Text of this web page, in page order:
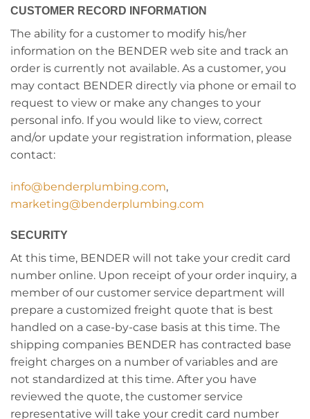
CUSTOMER RECORD INFORMATION
The ability for a customer to modify his/her
information on the BENDER web site and track an
order is currently not available. As a customer, you
may contact BENDER directly via phone or email to
request to view or make any changes to your
personal info. If you would like to view, correct
and/or update your registration information, please
contact:
info@benderplumbing.com,
marketing@benderplumbing.com
SECURITY
At this time, BENDER will not take your credit card
number online. Upon receipt of your order inquiry, a
member of our customer service department will
prepare a customized freight quote that is best
handled on a case-by-case basis at this time. The
shipping companies BENDER has contracted base
freight charges on a number of variables and are
not standardized at this time. After you have
reviewed the quote, the customer service
representative will take your credit card number